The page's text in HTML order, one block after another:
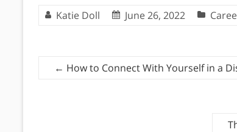
Katie Doll June 26, 2022
← How to Connect With Yourself in a